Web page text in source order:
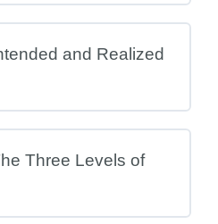
and Realized
Three Levels of